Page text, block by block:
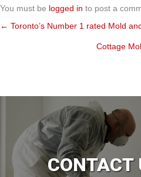
You must be logged in to post a
Posts
← Toronto’s Number 1 rated Mold
Cottage
CONTACT